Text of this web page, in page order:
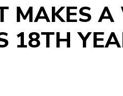
MAKES A
18TH